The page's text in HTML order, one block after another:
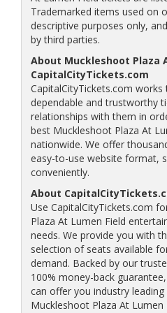
Trademarked items used on
descriptive purposes only,
by third parties.
About Muckleshoot Plaza
CapitalCityTickets.com
CapitalCityTickets.com
dependable and trustworthy
relationships with them in
best Muckleshoot Plaza At
nationwide. We offer
easy-to-use website format,
conveniently.
About
Use CapitalCityTickets.com
Plaza At Lumen Field
needs. We provide you with
selection of seats available
demand. Backed by our
100% money-back
can offer you industry leading
Muckleshoot Plaza At Lumen